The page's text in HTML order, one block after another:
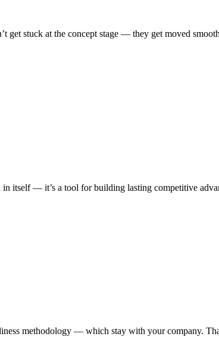
get stuck at the concept stage — they get moved
itself — it’s a tool for building lasting competitive
methodology — which stay with your company.